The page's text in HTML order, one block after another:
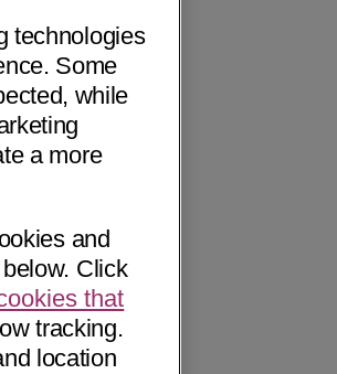
technologies
Some
while
a more
and
Click
that
tracking.
location